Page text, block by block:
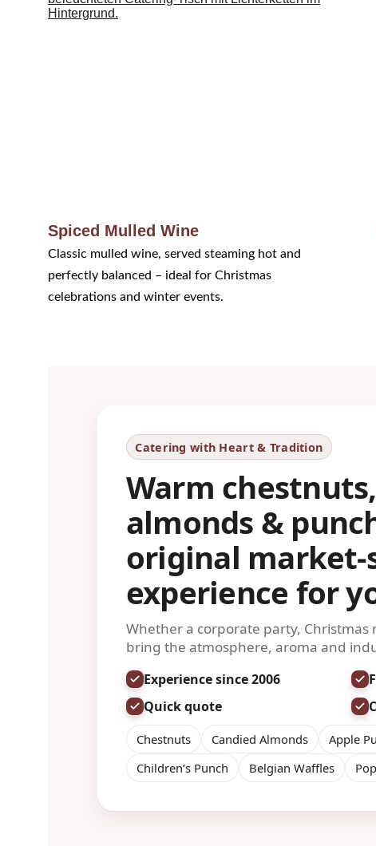
Spiced Mulled Wine
Classic mulled wine, served steaming hot and
perfectly balanced – ideal for Christmas
celebrations and winter events.